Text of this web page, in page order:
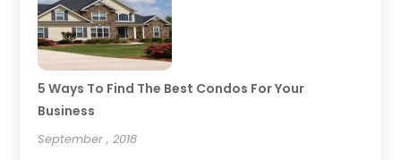
5 Ways To Find The Best Condos For Your
Business
September , 2018